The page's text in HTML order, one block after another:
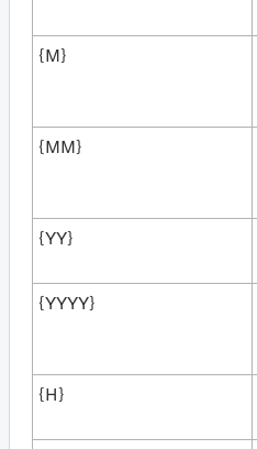
{M}
{MM}
{YY}
{YYYY}
{H}